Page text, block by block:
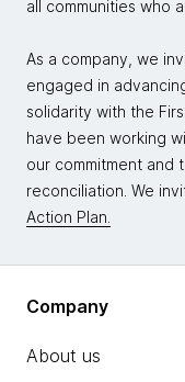
all communities who
As a company, we
engaged in
solidarity with the
have been working
our commitment and
reconciliation. We
Action Plan.
Company
About us